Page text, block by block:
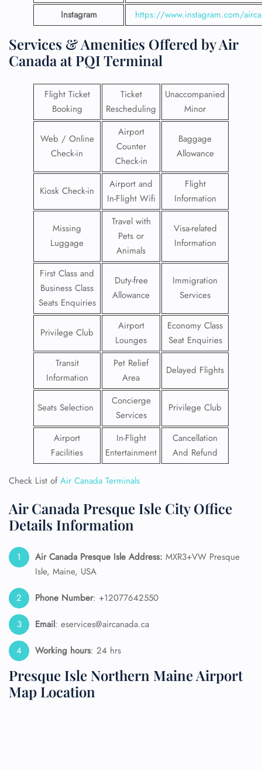
Instagram
https://www.instagram.com/
Services & Amenities Offered by Air
Canada at PQI Terminal
Flight Ticket
Booking
Ticket
Rescheduling
Unaccompanied
Minor
Web / Online
Check-in
Airport
Counter
Check-in
Baggage
Allowance
Kiosk Check-in
Airport and
In-Flight Wifi
Flight
Information
Missing
Luggage
Travel with
Pets or
Animals
Visa-related
Information
First Class and
Business Class
Seats Enquiries
Duty-free
Allowance
Immigration
Services
Privilege Club
Airport
Lounges
Economy Class
Seat Enquiries
Transit
Information
Pet Relief
Area
Delayed Flights
Seats Selection
Concierge
Services
Privilege Club
Airport
Facilities
In-Flight
Entertainment
Cancellation
And Refund
Check List ofAir Canada Terminals
Air Canada Presque Isle City Office
Details Information
Air Canada Presque Isle Address: MXR3+VW Presque
Isle, Maine, USA
Phone Number: +12077642550
Email: eservices@aircanada.ca
Working hours: 24 hrs
Presque Isle Northern Maine Airport
Map Location